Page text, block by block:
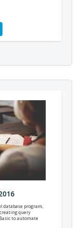
database program,
query
to automate